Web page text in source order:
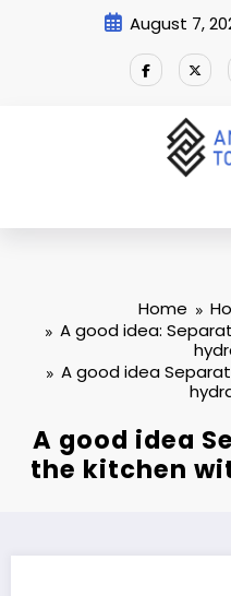
August 7,
Home
A good idea:
A good idea
A good idea
the kitchen